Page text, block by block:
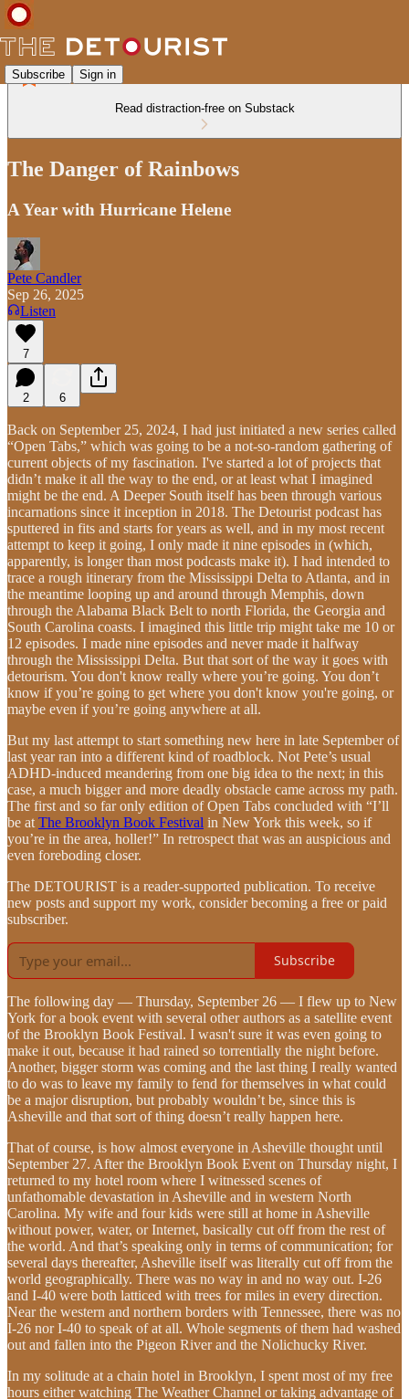
Subscribe Sign in
Read distraction-free on Substack
The Danger of Rainbows
A Year with Hurricane Helene
Pete Candler
Sep 26, 2025
Listen
7
2 6
Back on September 25, 2024, I had just initiated a new series called
“Open Tabs,” which was going to be a not-so-random gathering of
current objects of my fascination. I've started a lot of projects that
didn’t make it all the way to the end, or at least what I imagined
might be the end. A Deeper South itself has been through various
incarnations since it inception in 2018. The Detourist podcast has
sputtered in fits and starts for years as well, and in my most recent
attempt to keep it going, I only made it nine episodes in (which,
apparently, is longer than most podcasts make it). I had intended to
trace a rough itinerary from the Mississippi Delta to Atlanta, and in
the meantime looping up and around through Memphis, down
through the Alabama Black Belt to north Florida, the Georgia and
South Carolina coasts. I imagined this little trip might take me 10 or
12 episodes. I made nine episodes and never made it halfway
through the Mississippi Delta. But that sort of the way it goes with
detourism. You don't know really where you’re going. You don’t
know if you’re going to get where you don't know you're going, or
maybe even if you’re going anywhere at all.
But my last attempt to start something new here in late September of
last year ran into a different kind of roadblock. Not Pete’s usual
ADHD-induced meandering from one big idea to the next; in this
case, a much bigger and more deadly obstacle came across my path.
The first and so far only edition of Open Tabs concluded with “I’ll
be at The Brooklyn Book Festival in New York this week, so if
you’re in the area, holler!” In retrospect that was an auspicious and
even foreboding closer.
The DETOURIST is a reader-supported publication. To receive
new posts and support my work, consider becoming a free or paid
subscriber.
Subscribe
The following day — Thursday, September 26 — I flew up to New
York for a book event with several other authors as a satellite event
of the Brooklyn Book Festival. I wasn't sure it was even going to
make it out, because it had rained so torrentially the night before.
Another, bigger storm was coming and the last thing I really wanted
to do was to leave my family to fend for themselves in what could
be a major disruption, but probably wouldn’t be, since this is
Asheville and that sort of thing doesn’t really happen here.
That of course, is how almost everyone in Asheville thought until
September 27. After the Brooklyn Book Event on Thursday night, I
returned to my hotel room where I witnessed scenes of
unfathomable devastation in Asheville and in western North
Carolina. My wife and four kids were still at home in Asheville
without power, water, or Internet, basically cut off from the rest of
the world. And that’s speaking only in terms of communication; for
several days thereafter, Asheville itself was literally cut off from the
world geographically. There was no way in and no way out. I-26
and I-40 were both latticed with trees for miles in every direction.
Near the western and northern borders with Tennessee, there was no
I-26 nor I-40 to speak of at all. Whole segments of them had washed
out and fallen into the Pigeon River and the Nolichucky River.
In my solitude at a chain hotel in Brooklyn, I spent most of my free
hours either watching The Weather Channel or taking advantage of